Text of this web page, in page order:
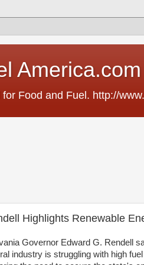
America.com
Food and Fuel. http://
Highlights Renewable
Governor Edward G. Rendell
industry is struggling with high